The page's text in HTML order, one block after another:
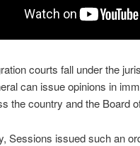
courts fall under the
can issue opinions in
the country and the Board
Sessions issued such an